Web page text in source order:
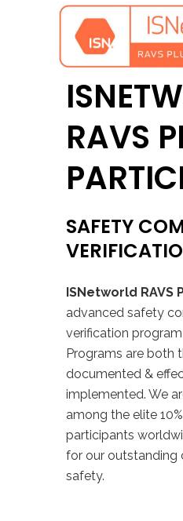
RAVS
SAFETY
ISNetworld RAVS
advanced safety
verification
Programs are both
documented &
implemented. We
among the elite
participants
for our
safety.